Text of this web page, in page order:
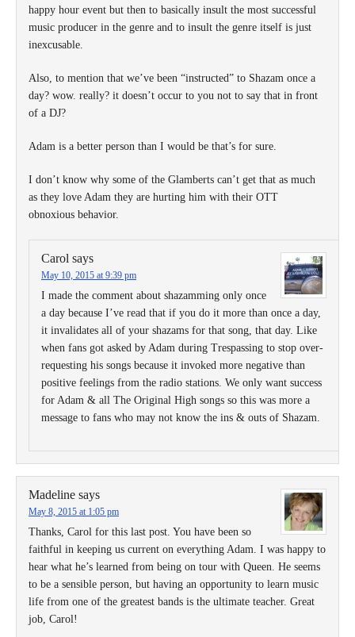
happy hour event but then to basically insult the most successful
music producer in the genre and to insult the genre itself is just
inexcusable.
Also, to mention that we’ve been “instructed” to Shazam once a
day? wow. really? it doesn’t occur to you not to say that in front
of a DJ?
Adam is a better person than I would be that’s for sure.
I don’t know why some of the Glamberts can’t get that as much
as they love Adam they are hurting him with their OTT
obnoxious behavior.
Carol says
May 10, 2015 at 9:39 pm
I made the comment about shazamming only once
a day because I’ve read that if you do it more than once a day,
it invalidates all of your shazams for that song, that day. Like
when fans got asked by Adam during Trespassing to stop over-
requesting his songs because it invoked more negative than
positive feelings from the radio stations. We only want success
for Adam & all The Original High songs so this was more a
message to fans who may not know the ins & outs of Shazam.
Madeline says
May 8, 2015 at 1:05 pm
Thanks, Carol for this last post. You have been so
faithful in keeping us current on everything Adam. I was happy to
hear what he’s learned from being on tour with Queen. He seems
to be a sensible person, but having an opportunity to learn music
life from one of the greatest bands is the ultimate teacher. Great
job, Carol!